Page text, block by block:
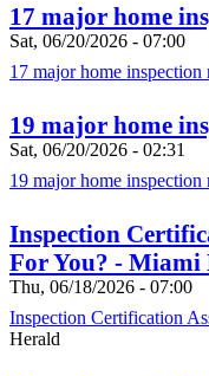
17 major home
Sat, 06/20/2026 - 07:00
17 major home inspection
19 major home
Sat, 06/20/2026 - 02:31
19 major home inspection
Inspection
For You? - Miami
Thu, 06/18/2026 - 07:00
Inspection Certification
Herald